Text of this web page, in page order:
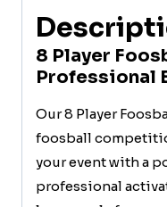
8 Player
Professional
Our 8 Player
foosball
your event with a
professional